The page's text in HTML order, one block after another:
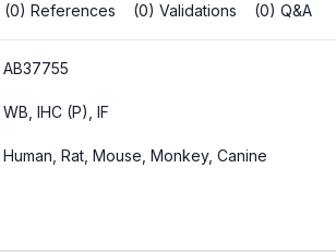
(0) References (0) Validations (0) Q&A
AB37755
WB, IHC (P), IF
Human, Rat, Mouse, Monkey, Canine